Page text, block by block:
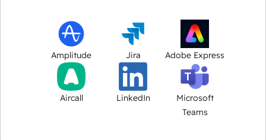
Amplitude Jira Adobe Express
Aircall LinkedIn
Microsoft
Teams